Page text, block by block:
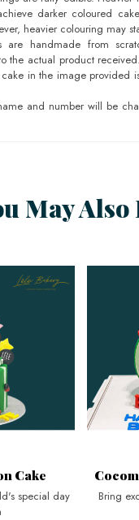
darker coloured
heavier colouring may
are handmade from
the actual product
in the image provided
and number will be
May Also
Cake
special day
Bring